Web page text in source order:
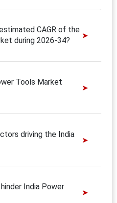
CAGR of the
during 2026-34?
Tools Market
driving the India
India Power